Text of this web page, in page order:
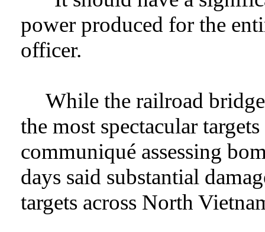
power produced for the
officer.
While the railroad
the most spectacular
communiqué assessing
days said substantial
targets across North